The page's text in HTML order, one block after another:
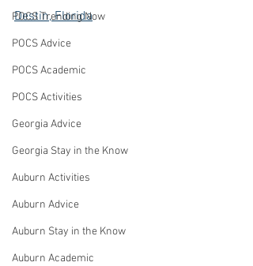
POCS Trending Now
POCS Advice
POCS Academic
POCS Activities
Georgia Advice
Georgia Stay in the Know
Auburn Activities
Auburn Advice
Auburn Stay in the Know
Auburn Academic
Destin, Florida